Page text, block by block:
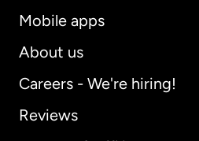
Mobile apps
About us
Careers - We're hiring!
Reviews